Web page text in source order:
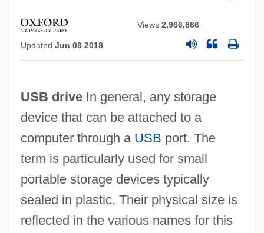
Views2,966,866
Updated Jun 08 2018
USB driveIn general, any storage
device that can be attached to a
computer through a USB port. The
term is particularly used for small
portable storage devices typically
sealed in plastic. Their physical size is
reflected in the various names for this